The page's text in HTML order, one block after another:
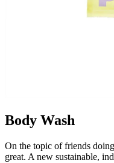
Body Wash
On the topic of friends
great. A new sustainable,